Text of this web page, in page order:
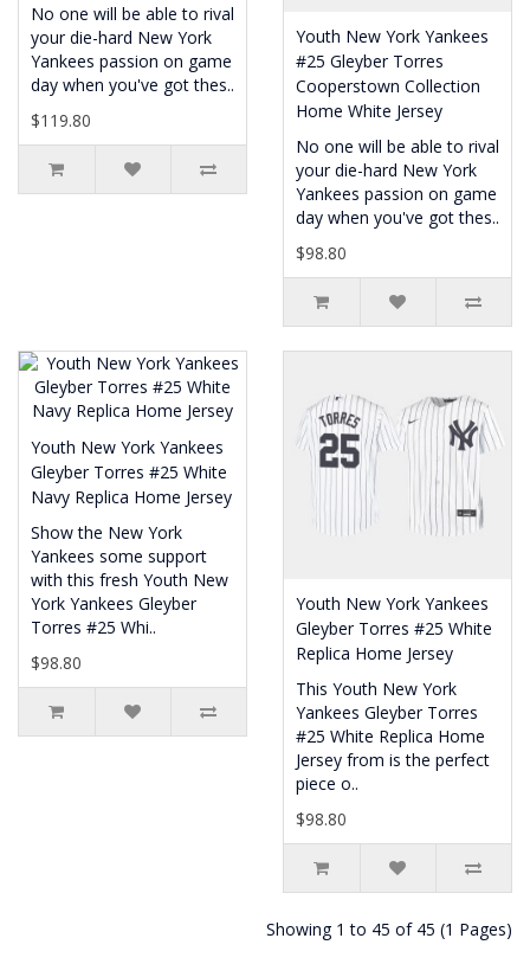
No one will be able to rival
your die-hard New York
Yankees passion on game
day when you've got thes..
$119.80
Youth New York Yankees
#25 Gleyber Torres
Cooperstown Collection
Home White Jersey
No one will be able to rival
your die-hard New York
Yankees passion on game
day when you've got thes..
$98.80
Youth New York Yankees
Gleyber Torres #25 White
Navy Replica Home Jersey
Show the New York
Yankees some support
with this fresh Youth New
York Yankees Gleyber
Torres #25 Whi..
$98.80
Youth New York Yankees
Gleyber Torres #25 White
Replica Home Jersey
This Youth New York
Yankees Gleyber Torres
#25 White Replica Home
Jersey from is the perfect
piece o..
$98.80
Showing 1 to 45 of 45 (1 Pages)